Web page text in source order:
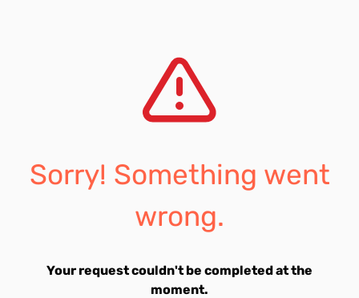
Sorry! Something went
wrong.
Your request couldn't be completed at the
moment.